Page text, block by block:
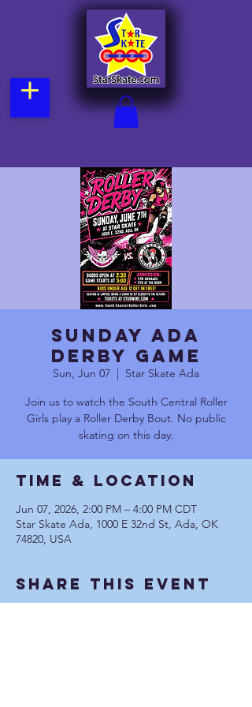
Sunday Ada
DERBY GAME
Sun, Jun 07
  |
Star Skate Ada
Join us to watch the South Central Roller
Girls play a Roller Derby Bout. No public
skating on this day.
Time & Location
Jun 07, 2026, 2:00 PM – 4:00 PM CDT
Star Skate Ada, 1000 E 32nd St, Ada, OK
74820, USA
Share This Event